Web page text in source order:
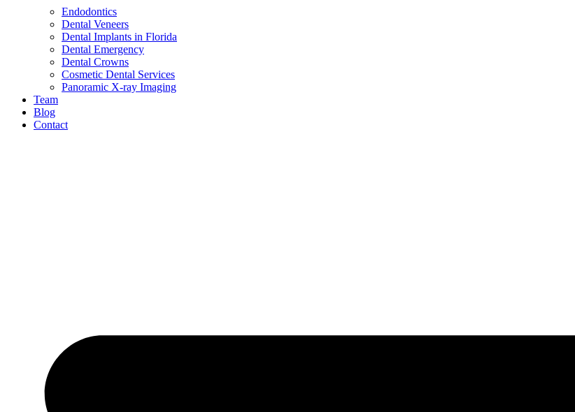
Endodontics
Dental Veneers
Dental Implants in Florida
Dental Emergency
Dental Crowns
Cosmetic Dental Services
Panoramic X-ray Imaging
Team
Blog
Contact